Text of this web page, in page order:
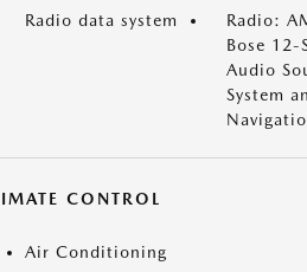
Radio data system
Radio:
Bose 12-
Audio
System
CONTROL
Air Conditioning